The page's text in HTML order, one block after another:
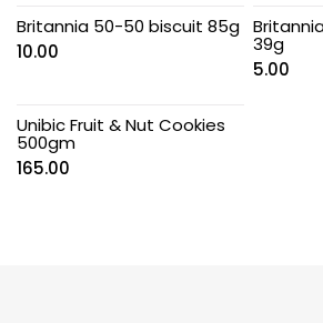
Britannia 50-50 biscuit 85g
10.00
39g
5.00
Unibic Fruit & Nut Cookies
500gm
165.00